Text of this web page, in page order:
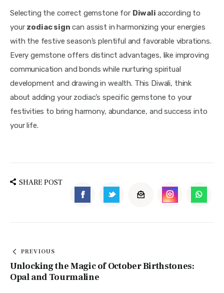
Selecting the correct gemstone for Diwali according to
your zodiac sign can assist in harmonizing your energies
with the festive season’s plentiful and favorable vibrations.
Every gemstone offers distinct advantages, like improving
communication and bonds while nurturing spiritual
development and drawing in wealth. This Diwali, think
about adding your zodiac’s specific gemstone to your
festivities to bring harmony, abundance, and success into
your life.
SHARE POST
PREVIOUS
Unlocking the Magic of October Birthstones:
Opal and Tourmaline